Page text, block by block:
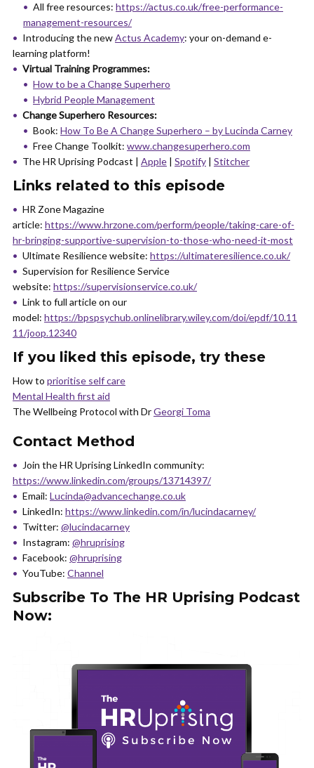
All free resources: https://actus.co.uk/free-performance-
management-resources/
Introducing the newActus Academy: your on-demand e-
learning platform!
Virtual Training Programmes:
How to be a Change Superhero
Hybrid People Management
Change Superhero Resources:
Book: How To Be A Change Superhero – by Lucinda Carney
Free Change Toolkit: www.changesuperhero.com
The HR Uprising Podcast | Apple | Spotify | Stitcher
Links related to this episode
HR Zone Magazine
article: https://www.hrzone.com/perform/people/taking-care-of-
hr-bringing-supportive-supervision-to-those-who-need-it-most
Ultimate Resilience website: https://ultimateresilience.co.uk/
Supervision for Resilience Service
website: https://supervisionservice.co.uk/
Link to full article on our
model: https://bpspsychub.onlinelibrary.wiley.com/doi/epdf/10.11
11/joop.12340
If you liked this episode, try these
How to prioritise self care
Mental Health first aid
The Wellbeing Protocol with DrGeorgi Toma
Contact Method
Join the HR Uprising LinkedIn community:
https://www.linkedin.com/groups/13714397/
Email: Lucinda@advancechange.co.uk
LinkedIn: https://www.linkedin.com/in/lucindacarney/
Twitter: @lucindacarney
Instagram: @hruprising
Facebook: @hruprising
YouTube: Channel
Subscribe To The HR Uprising Podcast
Now: